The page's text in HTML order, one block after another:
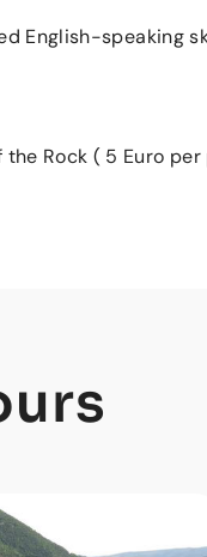
English-speaking
Rock ( 5 Euro per